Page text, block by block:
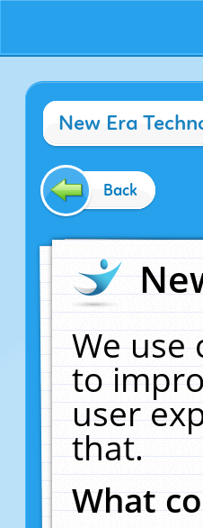
New Era
Back
We use
to
user
that.
What